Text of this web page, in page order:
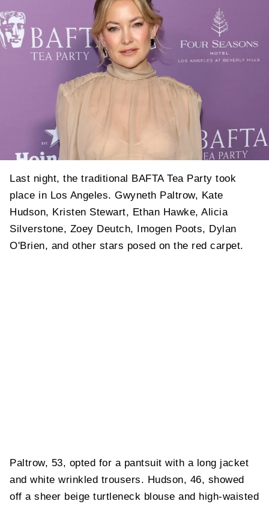
Last night, the traditional BAFTA Tea Party took
place in Los Angeles. Gwyneth Paltrow, Kate
Hudson, Kristen Stewart, Ethan Hawke, Alicia
Silverstone, Zoey Deutch, Imogen Poots, Dylan
O'Brien, and other stars posed on the red carpet.
Paltrow, 53, opted for a pantsuit with a long jacket
and white wrinkled trousers. Hudson, 46, showed
off a sheer beige turtleneck blouse and high-waisted